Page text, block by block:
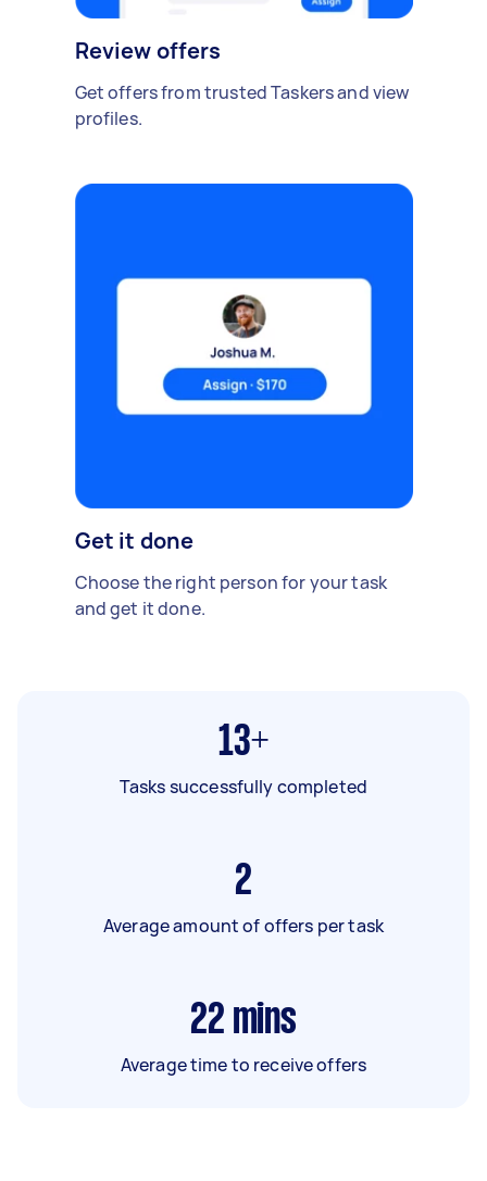
Review offers
Get offers from trusted Taskers and view
profiles.
Get it done
Choose the right person for your task
and get it done.
13+
Tasks successfully completed
2
Average amount of offers per task
22 mins
Average time to receive offers